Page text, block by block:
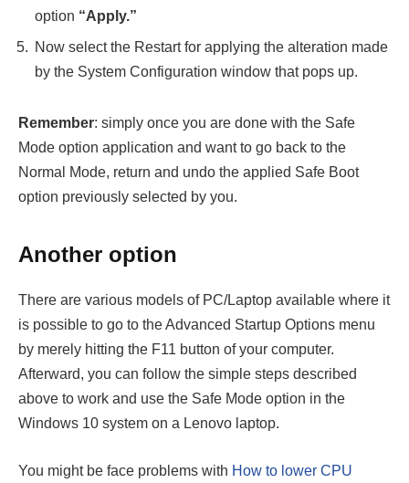
option “Apply.”
Now select the Restart for applying the alteration made
by the System Configuration window that pops up.
Remember: simply once you are done with the Safe
Mode option application and want to go back to the
Normal Mode, return and undo the applied Safe Boot
option previously selected by you.
Another option
There are various models of PC/Laptop available where it
is possible to go to the Advanced Startup Options menu
by merely hitting the F11 button of your computer.
Afterward, you can follow the simple steps described
above to work and use the Safe Mode option in the
Windows 10 system on a Lenovo laptop.
You might be face problems with How to lower CPU